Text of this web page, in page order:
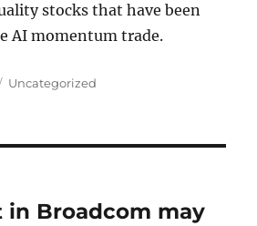
stocks that have been
AI momentum trade.
Categories
Uncategorized
in Broadcom may